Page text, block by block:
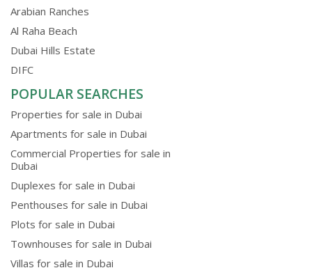
Arabian Ranches
Al Raha Beach
Dubai Hills Estate
DIFC
POPULAR SEARCHES
Properties for sale in Dubai
Apartments for sale in Dubai
Commercial Properties for sale in
Dubai
Duplexes for sale in Dubai
Penthouses for sale in Dubai
Plots for sale in Dubai
Townhouses for sale in Dubai
Villas for sale in Dubai